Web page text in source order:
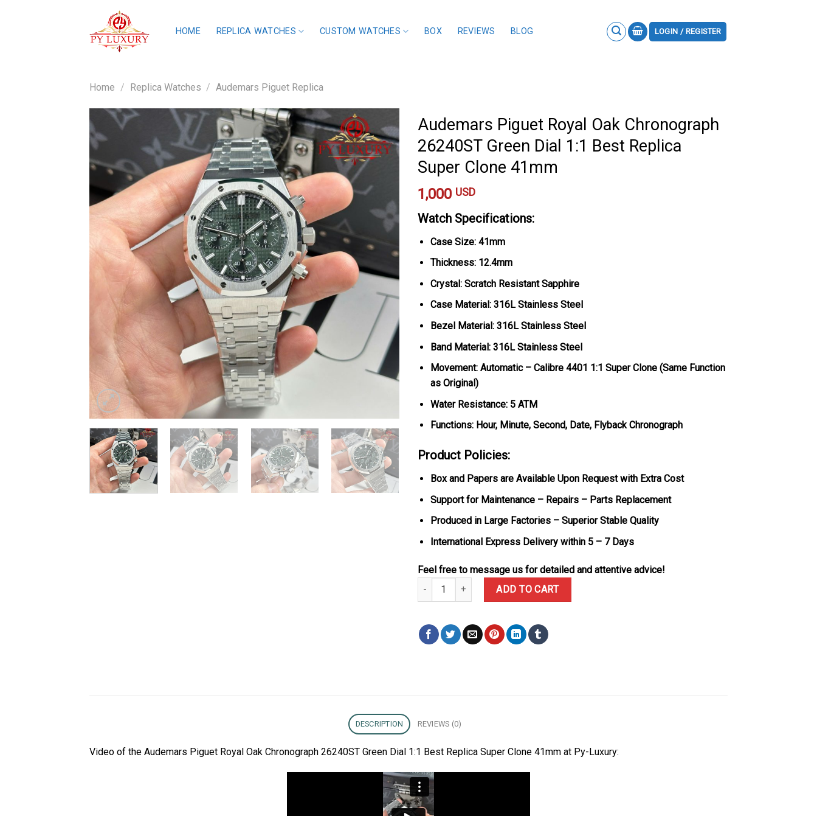
HOME REPLICA WATCHES CUSTOM WATCHES BOX REVIEWS BLOG LOGIN / REGISTER
Home / Replica Watches / Audemars Piguet Replica
Audemars Piguet Royal Oak Chronograph
26240ST Green Dial 1:1 Best Replica
Super Clone 41mm
1,000 USD
Watch Specifications:
Case Size: 41mm
Thickness: 12.4mm
Crystal: Scratch Resistant Sapphire
Case Material: 316L Stainless Steel
Bezel Material: 316L Stainless Steel
Band Material: 316L Stainless Steel
Movement: Automatic – Calibre 4401 1:1 Super Clone (Same Function
as Original)
Water Resistance: 5 ATM
Functions: Hour, Minute, Second, Date, Flyback Chronograph
Product Policies:
Box and Papers are Available Upon Request with Extra Cost
Support for Maintenance – Repairs – Parts Replacement
Produced in Large Factories – Superior Stable Quality
International Express Delivery within 5 – 7 Days
Feel free to message us for detailed and attentive advice!
Audemars Piguet Royal Oak Chronograph 26240ST Green Dial 1:1 Best Replica Super Clone 41mm
ADD TO CART
DESCRIPTION REVIEWS (0)
Video of the Audemars Piguet Royal Oak Chronograph 26240ST Green Dial 1:1 Best Replica Super Clone 41mm at Py-Luxury: